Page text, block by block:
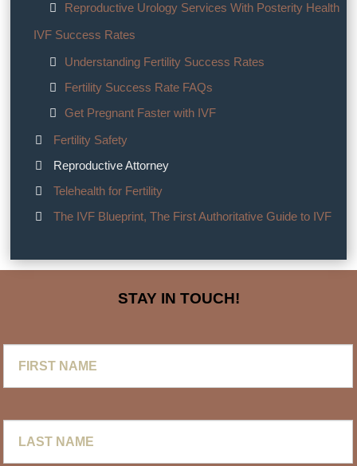
Reproductive Urology Services With Posterity Health
IVF Success Rates
Understanding Fertility Success Rates
Fertility Success Rate FAQs
Get Pregnant Faster with IVF
Fertility Safety
Reproductive Attorney
Telehealth for Fertility
The IVF Blueprint, The First Authoritative Guide to IVF
STAY IN TOUCH!